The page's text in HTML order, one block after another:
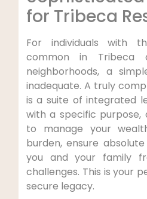
for Tribeca
For individuals with
common in Tribeca
neighborhoods, a
inadequate. A truly
is a suite of integrated
with a specific
to manage your
burden, ensure
you and your family
challenges. This is your
secure legacy.